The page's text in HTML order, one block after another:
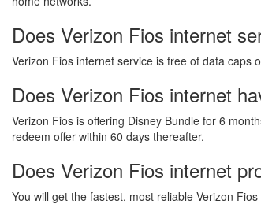
Does Verizon Fios internet
Verizon Fios internet service is free of data caps
Does Verizon Fios internet
Verizon Fios is offering Disney Bundle for 6
redeem offer within 60 days thereafter.
Does Verizon Fios internet
You will get the fastest, most reliable Verizon